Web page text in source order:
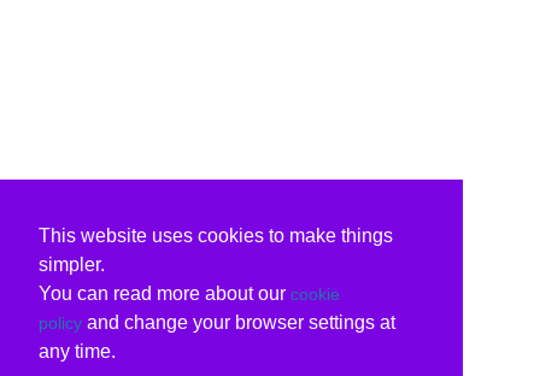
This website uses cookies to make things
simpler.
You can read more about our cookie
policy and change your browser settings at
any time.